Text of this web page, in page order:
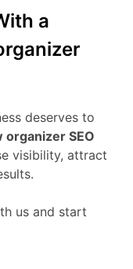
a
deserves to
organizer SEO
visibility, attract
us and start